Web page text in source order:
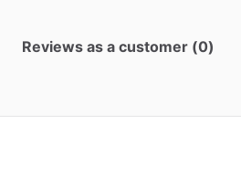
Reviews as a customer (0)